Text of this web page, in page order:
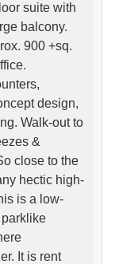
suite with
balcony.
900 +sq.
design,
Walk-out to
&
close to the
hectic high-
is a low-
It is rent